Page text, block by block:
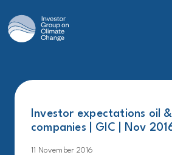
Main Navigation
Investor expectations oil
companies | GIC | Nov
11 November 2016